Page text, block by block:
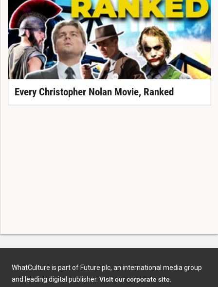
Every Christopher Nolan Movie, Ranked
WhatCulture is part of Future plc, an international media group
and leading digital publisher. Visit our corporate site